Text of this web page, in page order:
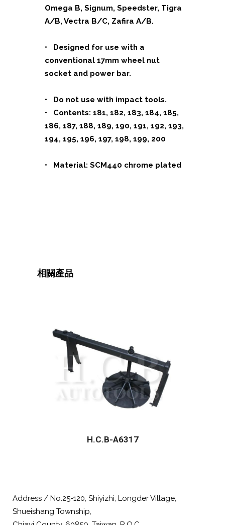
Omega B, Signum, Speedster, Tigra
A/B, Vectra B/C, Zafira A/B.
• Designed for use with a
conventional 17mm wheel nut
socket and power bar.
• Do not use with impact tools.
• Contents: 181, 182, 183, 184, 185,
186, 187, 188, 189, 190, 191, 192, 193,
194, 195, 196, 197, 198, 199, 200
• Material: SCM440 chrome plated
相關產品
H.C.B-A6317
Address / No.25-120, Shiyizhi, Longder Village,
Shueishang Township,